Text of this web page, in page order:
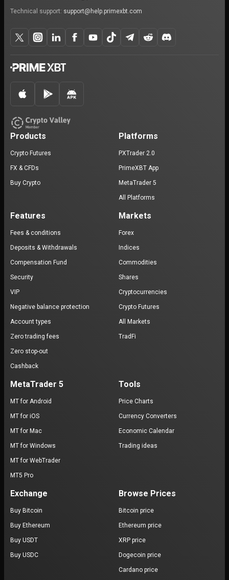
Technical support: support@help.primexbt.com
Products
Crypto Futures
FX & CFDs
Buy Crypto
Platforms
PXTrader 2.0
PrimeXBT App
MetaTrader 5
All Platforms
Features
Fees & conditions
Deposits & Withdrawals
Compensation Fund
Security
VIP
Negative balance protection
Account types
Zero trading fees
Zero stop-out
Cashback
Markets
Forex
Indices
Commodities
Shares
Cryptocurrencies
Crypto Futures
All Markets
TradFi
MetaTrader 5
MT for Android
MT for iOS
MT for Mac
MT for Windows
MT for WebTrader
MT5 Pro
Tools
Price Charts
Currency Converters
Economic Calendar
Trading ideas
Exchange
Buy Bitcoin
Buy Ethereum
Buy USDT
Buy USDC
Browse Prices
Bitcoin price
Ethereum price
XRP price
Dogecoin price
Cardano price